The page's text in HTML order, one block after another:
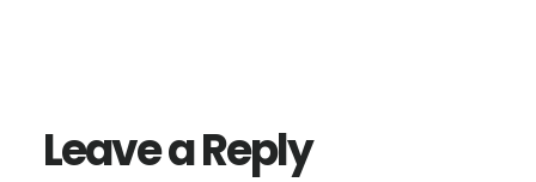
Leave a Reply